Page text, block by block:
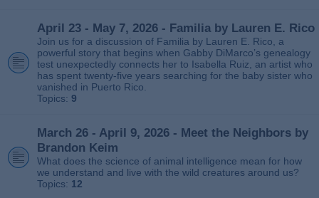
April 23 - May 7, 2026 - Familia by Lauren E. Rico
Join us for a discussion of Familia by Lauren E. Rico, a
powerful story that begins when Gabby DiMarco’s genealogy
test unexpectedly connects her to Isabella Ruiz, an artist who
has spent twenty‑five years searching for the baby sister who
vanished in Puerto Rico.
Topics: 9
March 26 - April 9, 2026 - Meet the Neighbors by
Brandon Keim
What does the science of animal intelligence mean for how
we understand and live with the wild creatures around us?
Topics: 12